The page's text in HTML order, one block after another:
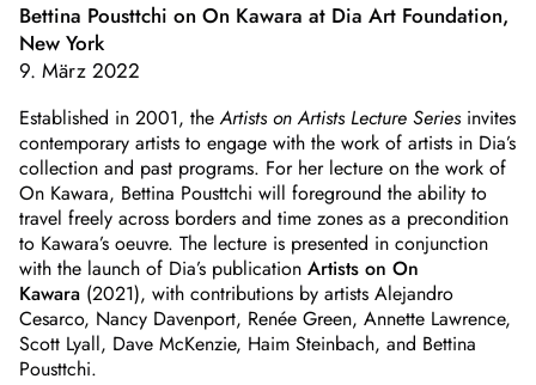
Bettina Pousttchi on On Kawara at Dia Art Foundation,
New York
9. März 2022
Established in 2001, theArtists on Artists Lecture Seriesinvites
contemporary artists to engage with the work of artists in Dia’s
collection and past programs. For her lecture on the work of
On Kawara, Bettina Pousttchi will foreground the ability to
travel freely across borders and time zones as a precondition
to Kawara’s oeuvre. The lecture is presented in conjunction
with the launch of Dia’s publication Artists on On
Kawara (2021), with contributions by artists Alejandro
Cesarco, Nancy Davenport, Renée Green, Annette Lawrence,
Scott Lyall, Dave McKenzie, Haim Steinbach, and Bettina
Pousttchi.